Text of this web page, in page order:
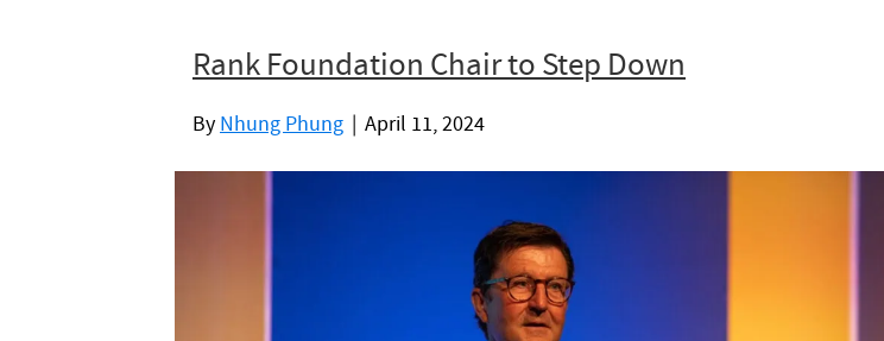
Rank Foundation Chair to Step Down
By Nhung Phung | April 11, 2024